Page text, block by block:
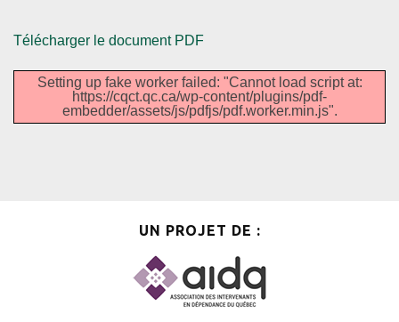
Télécharger le document PDF
Setting up fake worker failed: "Cannot load script at:
https://cqct.qc.ca/wp-content/plugins/pdf-
embedder/assets/js/pdfjs/pdf.worker.min.js".
UN PROJET DE :